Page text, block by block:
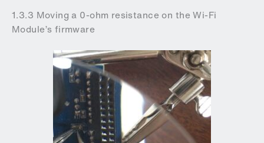
1.3.3 Moving a 0-ohm resistance on the Wi-Fi
Module’s firmware